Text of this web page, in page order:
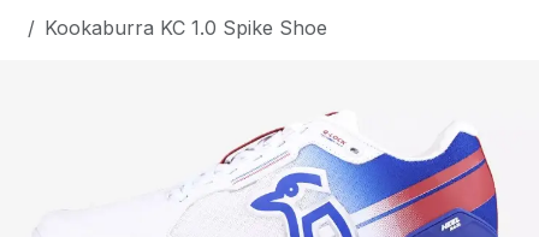
Kookaburra KC 1.0 Spike Shoe